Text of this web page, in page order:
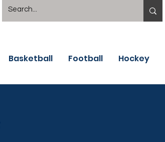
Basketball Football Hockey